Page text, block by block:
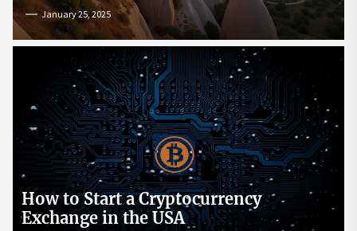
January 25, 2025
How to Start a Cryptocurrency
Exchange in the USA